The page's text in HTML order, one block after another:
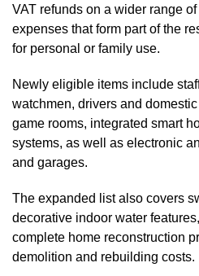
VAT refunds on a wider range
expenses that form part of the
for personal or family use.
Newly eligible items include
watchmen, drivers and
game rooms, integrated smart
systems, as well as electronic
and garages.
The expanded list also covers
decorative indoor water
complete home reconstruction
demolition and rebuilding costs.